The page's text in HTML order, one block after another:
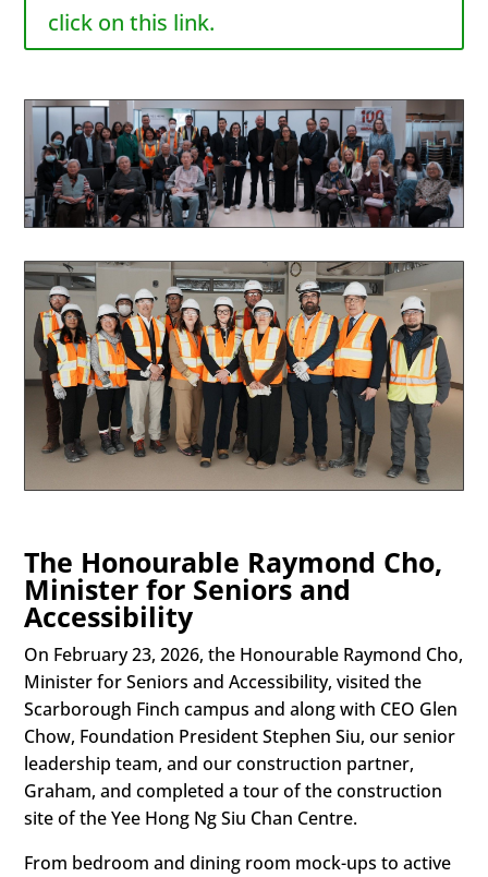
click on this link.
The Honourable Raymond Cho,
Minister for Seniors and
Accessibility
On February 23, 2026, the Honourable Raymond Cho,
Minister for Seniors and Accessibility, visited the
Scarborough Finch campus and along with CEO Glen
Chow, Foundation President Stephen Siu, our senior
leadership team, and our construction partner,
Graham, and completed a tour of the construction
site of the Yee Hong Ng Siu Chan Centre.
From bedroom and dining room mock-ups to active